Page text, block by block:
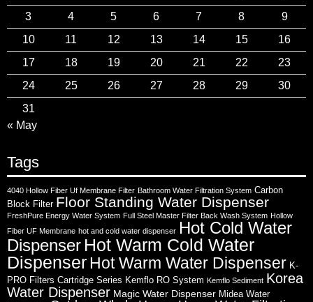
3
4 5 6 7 8
9
10
11 12 13 14 15
16
17
18 19 20 21 22
23
24
25 26 27 28 29
30
31
« May
Tags
4040 Hollow Fiber Uf Membrane Filter Bathroom Water Filtration System Carbon
Block Filter Floor Standing Water Dispenser
FreshPure Energy Water System Full Steel Master Filter Back Wash System Hollow
Fiber UF Membrane hot and cold water dispenser Hot Cold Water
Dispenser Hot Warm Cold Water
DispenserHot Warm Water Dispenser K-
PRO Filters Cartridge Series Kemflo RO System Kemflo Sediment Korea
Water Dispenser Magic Water Dispenser Midea Water